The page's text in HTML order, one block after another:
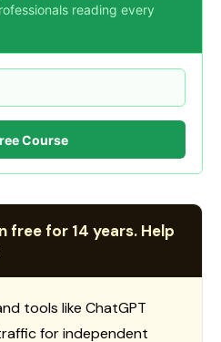
reading every
Course
free for 14 years. Help
tools like ChatGPT
for independent